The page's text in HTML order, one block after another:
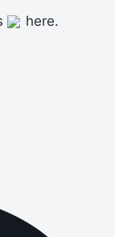
here.